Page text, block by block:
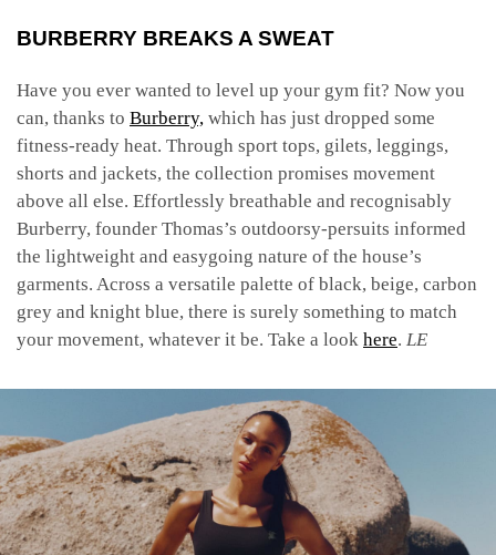
BURBERRY BREAKS A SWEAT
Have you ever wanted to level up your gym fit? Now you
can, thanks to Burberry, which has just dropped some
fitness-ready heat. Through sport tops, gilets, leggings,
shorts and jackets, the collection promises movement
above all else. Effortlessly breathable and recognisably
Burberry, founder Thomas’s outdoorsy-persuits informed
the lightweight and easygoing nature of the house’s
garments. Across a versatile palette of black, beige, carbon
grey and knight blue, there is surely something to match
your movement, whatever it be. Take a look here. LE